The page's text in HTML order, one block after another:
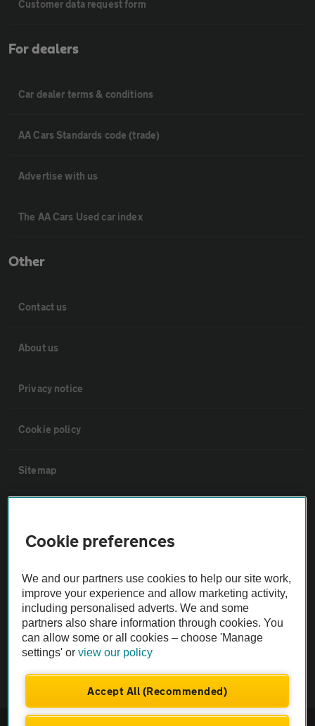
Customer data request form
For dealers
Car dealer terms & conditions
AA Cars Standards code (trade)
Advertise with us
The AA Cars Used car index
Other
Contact us
About us
Privacy notice
Cookie policy
Sitemap
Not all cars are mechanically checked by the AA.
Vehicle Inspection
theAA.com
Cookie preferences
We and our partners use cookies to help our site work,
improve your experience and allow marketing activity,
including personalised adverts. We and some
partners also share information through cookies. You
can allow some or all cookies – choose 'Manage
settings' orview our policy
Accept All (Recommended)